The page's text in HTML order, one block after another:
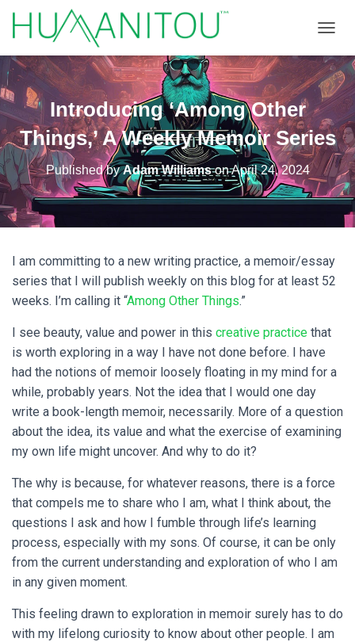
Introducing ‘Among Other
Things,’ A Weekly Memoir Series
Published byAdam WilliamsonApril 24, 2024
I am committing to a new writing practice, a memoir/essay
series that I will publish weekly on this blog for at least 52
weeks. I’m calling it “Among Other Things.”
I see beauty, value and power in this creative practice that
is worth exploring in a way I have not done before. I have
had the notions of memoir loosely floating in my mind for a
while, probably years. Not the idea that I would one day
write a book-length memoir, necessarily. More of a question
about the idea, its value and what the exercise of examining
my own life might uncover. And why to do it?
The why is because, for whatever reasons, there is a force
that compels me to share who I am, what I think about, the
questions I ask and how I fumble through life’s learning
process, especially with my sons. Of course, it can be only
from the current understanding and exploration of who I am
in any given moment.
This feeling drawn to exploration in memoir surely has to do
with my lifelong curiosity to know about other people. I am